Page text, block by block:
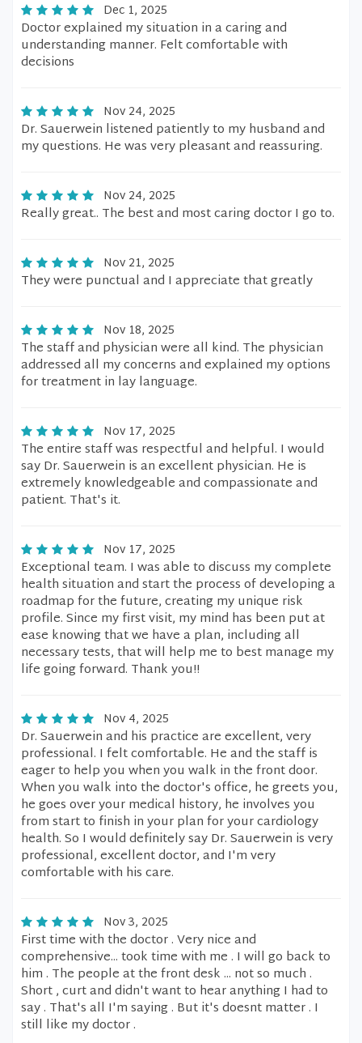
Dec 1, 2025
Doctor explained my situation in a caring and
understanding manner. Felt comfortable with
decisions
Nov 24, 2025
Dr. Sauerwein listened patiently to my husband and
my questions. He was very pleasant and reassuring.
Nov 24, 2025
Really great.. The best and most caring doctor I go to.
Nov 21, 2025
They were punctual and I appreciate that greatly
Nov 18, 2025
The staff and physician were all kind. The physician
addressed all my concerns and explained my options
for treatment in lay language.
Nov 17, 2025
The entire staff was respectful and helpful. I would
say Dr. Sauerwein is an excellent physician. He is
extremely knowledgeable and compassionate and
patient. That's it.
Nov 17, 2025
Exceptional team. I was able to discuss my complete
health situation and start the process of developing a
roadmap for the future, creating my unique risk
profile. Since my first visit, my mind has been put at
ease knowing that we have a plan, including all
necessary tests, that will help me to best manage my
life going forward. Thank you!!
Nov 4, 2025
Dr. Sauerwein and his practice are excellent, very
professional. I felt comfortable. He and the staff is
eager to help you when you walk in the front door.
When you walk into the doctor's office, he greets you,
he goes over your medical history, he involves you
from start to finish in your plan for your cardiology
health. So I would definitely say Dr. Sauerwein is very
professional, excellent doctor, and I'm very
comfortable with his care.
Nov 3, 2025
First time with the doctor . Very nice and
comprehensive... took time with me . I will go back to
him . The people at the front desk ... not so much .
Short , curt and didn't want to hear anything I had to
say . That's all I'm saying . But it's doesnt matter . I
still like my doctor .